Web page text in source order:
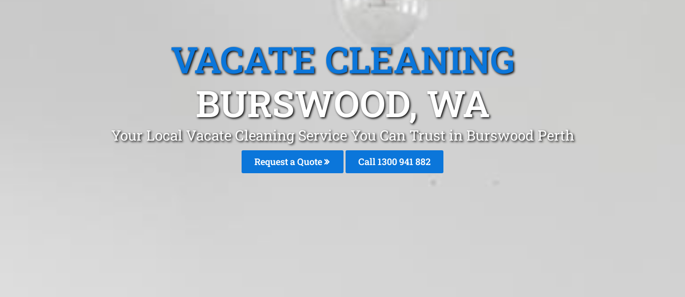
VACATE CLEANING
BURSWOOD, WA
Your Local Vacate Cleaning Service You Can Trust in Burswood Perth
Request a Quote Call 1300 941 882